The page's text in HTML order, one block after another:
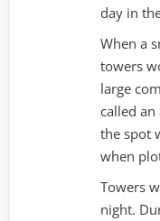
day in
When a
towers
large
called an
the spot
when
Towers
night.